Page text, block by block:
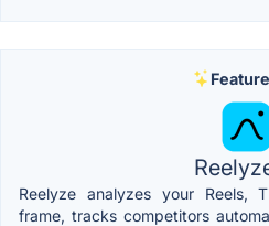
Reelyze analyzes your Reels,
frame, tracks competitors